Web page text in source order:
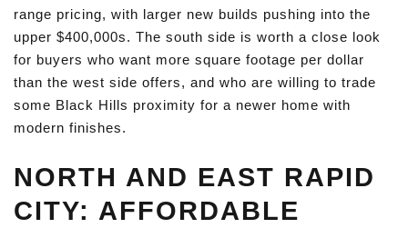
range pricing, with larger new builds pushing into the
upper $400,000s. The south side is worth a close look
for buyers who want more square footage per dollar
than the west side offers, and who are willing to trade
some Black Hills proximity for a newer home with
modern finishes.
NORTH AND EAST RAPID
CITY: AFFORDABLE